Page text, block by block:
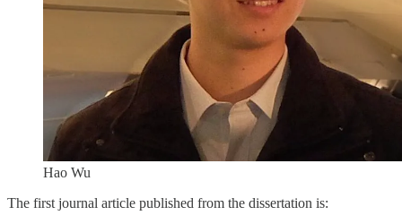
Hao Wu
The first journal article published from the dissertation is: